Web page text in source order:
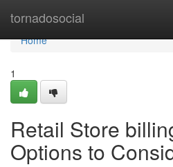
tornadosocial
Home
Home
1
Retail Store
Options to